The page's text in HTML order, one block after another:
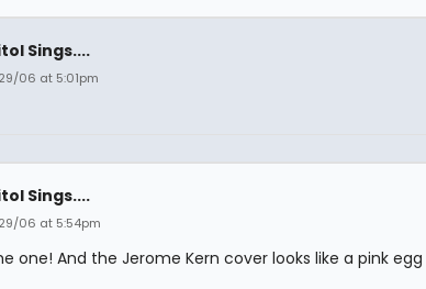
Sings....
06 at 5:01pm
Sings....
06 at 5:54pm
one! And the Jerome Kern cover looks like a pink